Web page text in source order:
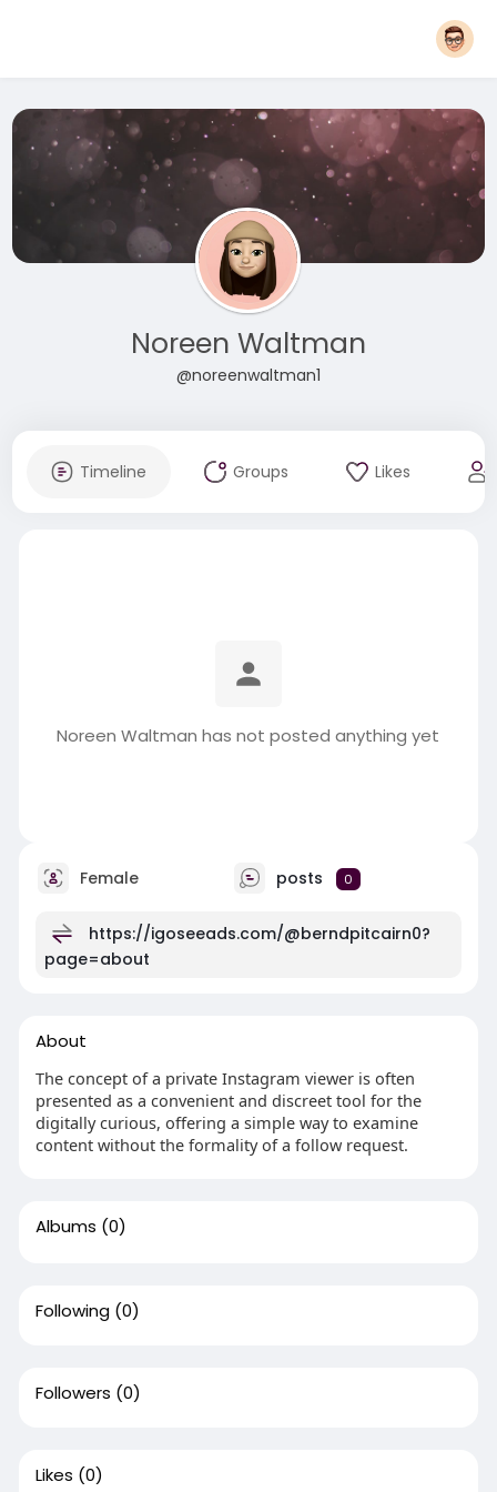
Noreen Waltman
@noreenwaltman1
Timeline Groups Likes
Noreen Waltman has not posted anything yet
Female posts 0
https://igoseeads.com/@berndpitcairn0?
page=about
About
The concept of a private Instagram viewer is often
presented as a convenient and discreet tool for the
digitally curious, offering a simple way to examine
content without the formality of a follow request.
Albums (0)
Following (0)
Followers (0)
Likes (0)